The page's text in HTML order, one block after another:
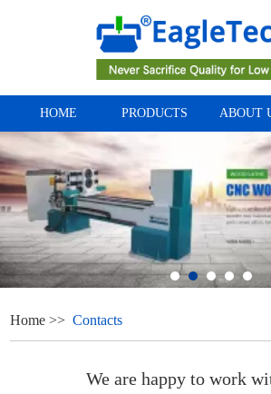
HOME PRODUCTS ABOUT
Home >>Contacts
We are happy to work